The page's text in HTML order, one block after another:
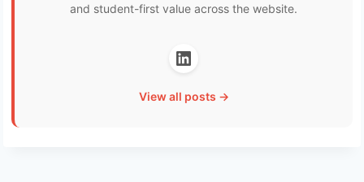
and student-first value across the website.
View all posts →